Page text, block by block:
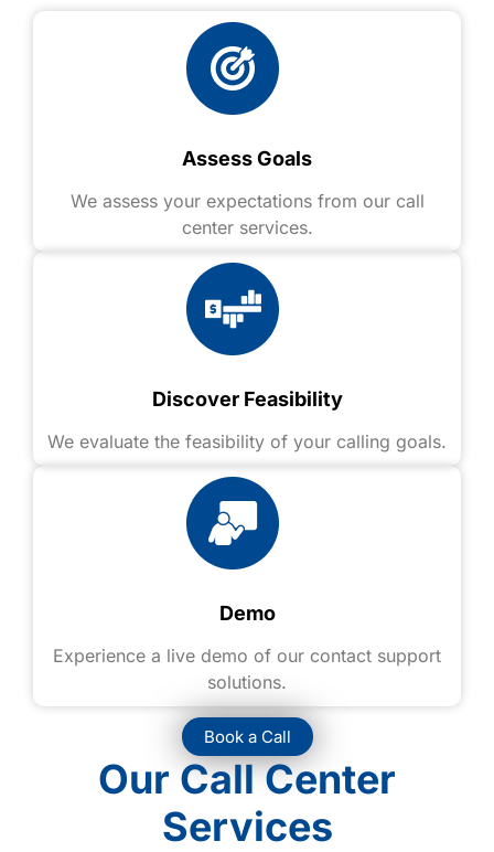
Assess Goals
We assess your expectations from our call
center services.
Discover Feasibility
We evaluate the feasibility of your calling goals.
Demo
Experience a live demo of our contact support
solutions.
Book a Call
Our Call Center
Services